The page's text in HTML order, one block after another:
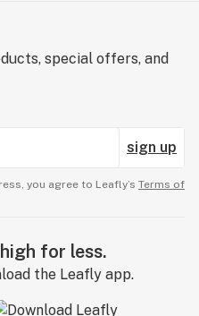
special offers, and
sign up
you agree to Leafly’s Terms of
for less.
the Leafly app.